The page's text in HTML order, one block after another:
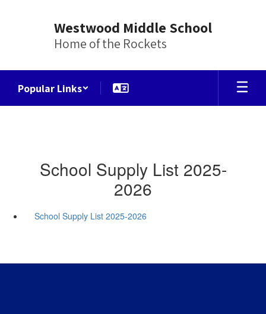
Westwood Middle School
Home of the Rockets
Popular Links
School Supply List 2025-
2026
School Supply List 2025-2026